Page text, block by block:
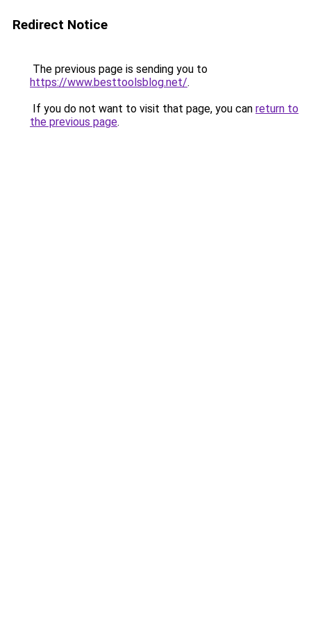
Redirect Notice
The previous page is sending you to
https://www.besttoolsblog.net/.
If you do not want to visit that page, you can return to
the previous page.